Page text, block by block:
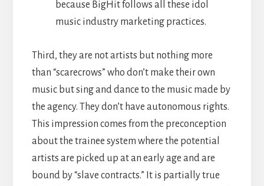
because BigHit follows all these idol
music industry marketing practices.
Third, they are not artists but nothing more
than “scarecrows” who don’t make their own
music but sing and dance to the music made by
the agency. They don’t have autonomous rights.
This impression comes from the preconception
about the trainee system where the potential
artists are picked up at an early age and are
bound by “slave contracts.” It is partially true